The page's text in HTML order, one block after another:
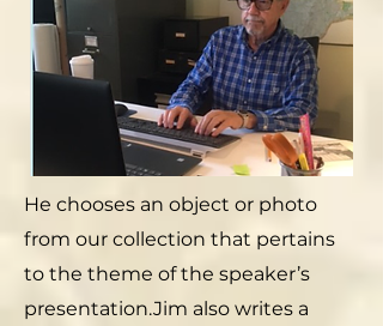
He chooses an object or photo
from our collection that pertains
to the theme of the speaker’s
presentation.Jim also writes a